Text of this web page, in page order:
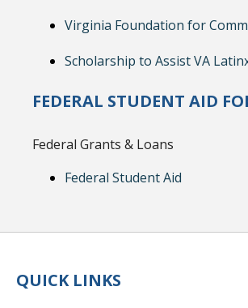
Virginia Foundation for
Scholarship to Assist VA
FEDERAL STUDENT AID
Federal Grants & Loans
Federal Student Aid
QUICK LINKS